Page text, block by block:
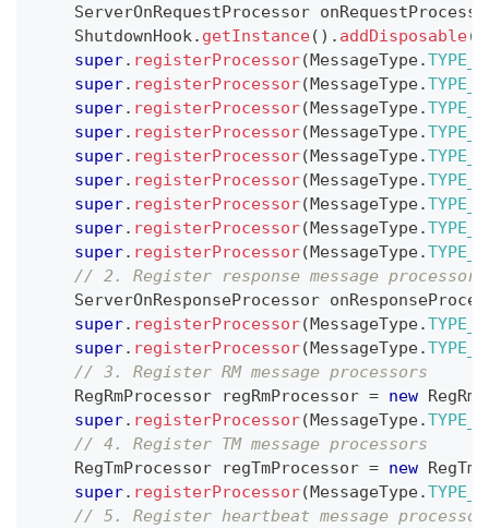
ServerOnRequestProcessor
ShutdownHook. getInstance( ) . addDisposable(
super. registerProcessor(MessageType.
super. registerProcessor(MessageType.
super. registerProcessor(MessageType.
super. registerProcessor(MessageType.
super. registerProcessor(MessageType.
super. registerProcessor(MessageType.
super. registerProcessor(MessageType.
super. registerProcessor(MessageType.
super. registerProcessor(MessageType.
// 2. Register response message processors
ServerOnResponseProcessor
super. registerProcessor(MessageType.
super. registerProcessor(MessageType.
// 3. Register RM message processors
RegRmProcessor regRmProcessor = new
super. registerProcessor(MessageType.
// 4. Register TM message processors
RegTmProcessor regTmProcessor = new
super. registerProcessor(MessageType.
// 5. Register heartbeat message